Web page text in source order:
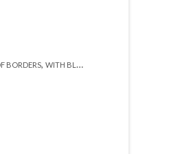
BORDERS, WITH BLOUSE (SR)